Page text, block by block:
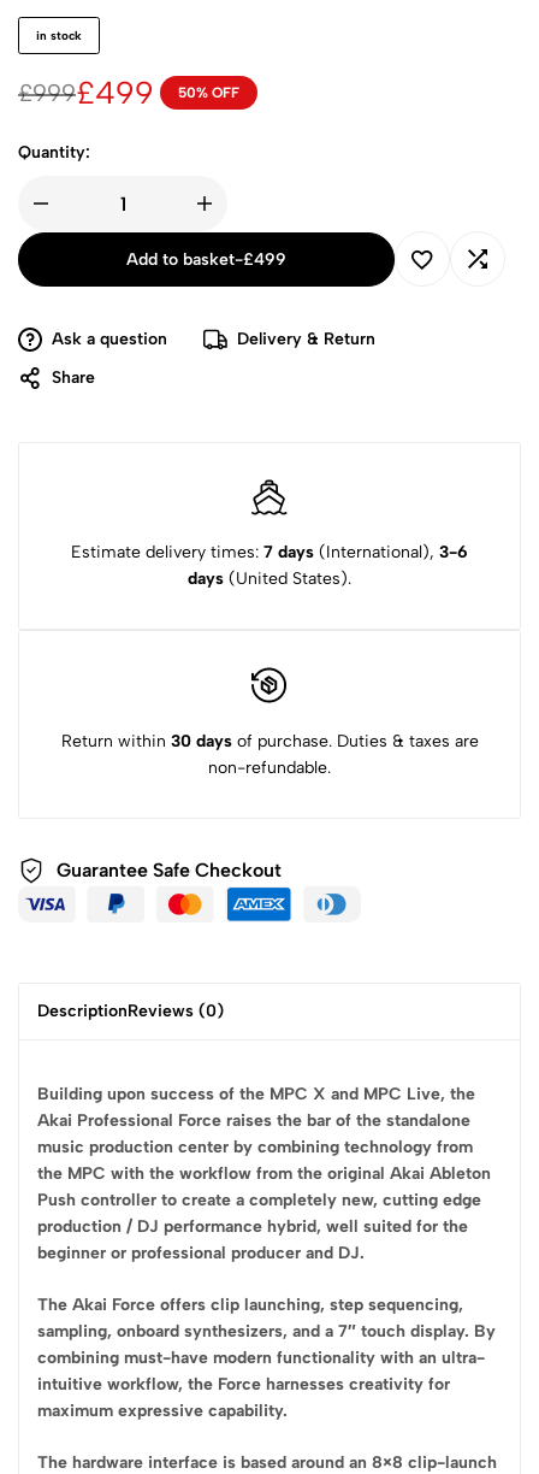
in stock
£999£499 50% OFF
Quantity:
Add to basket-£499
Ask a question
Delivery & Return
Share
Estimate delivery times: 7 days (International), 3-6
days (United States).
Return within 30 daysof purchase. Duties & taxes are
non-refundable.
Guarantee Safe Checkout
DescriptionReviews (0)
Building upon success of the MPC X and MPC Live, the
Akai Professional Force raises the bar of the standalone
music production center by combining technology from
the MPC with the workflow from the original Akai Ableton
Push controller to create a completely new, cutting edge
production / DJ performance hybrid, well suited for the
beginner or professional producer and DJ.
The Akai Force offers clip launching, step sequencing,
sampling, onboard synthesizers, and a 7″ touch display. By
combining must-have modern functionality with an ultra-
intuitive workflow, the Force harnesses creativity for
maximum expressive capability.
The hardware interface is based around an 8×8 clip-launch